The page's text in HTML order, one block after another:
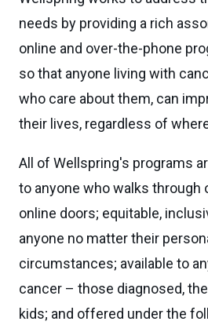
needs by providing a rich
online and over-the-phone
so that anyone living with
who care about them, can
their lives, regardless of
All of Wellspring's programs
to anyone who walks through
online doors; equitable,
anyone no matter their
circumstances; available to
cancer – those diagnosed,
kids; and offered under the